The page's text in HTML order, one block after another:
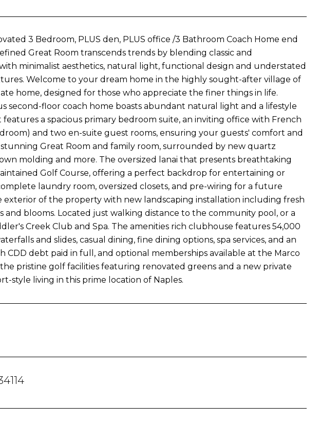
3 Bedroom, PLUS den, PLUS office /3 Bathroom Coach Home end
Great Room transcends trends by blending classic and
minimalist aesthetics, natural light, functional design and understated
Welcome to your dream home in the highly sought-after village of
home, designed for those who appreciate the finer things in life.
second-floor coach home boasts abundant natural light and a lifestyle
a spacious primary bedroom suite, an inviting office with French
and two en-suite guest rooms, ensuring your guests' comfort and
Great Room and family room, surrounded by new quartz
molding and more. The oversized lanai that presents breathtaking
Golf Course, offering a perfect backdrop for entertaining or
laundry room, oversized closets, and pre-wiring for a future
of the property with new landscaping installation including fresh
and blooms. Located just walking distance to the community pool, or a
Creek Club and Spa. The amenities rich clubhouse features 54,000
and slides, casual dining, fine dining options, spa services, and an
CDD debt paid in full, and optional memberships available at the Marco
pristine golf facilities featuring renovated greens and a new private
style living in this prime location of Naples.